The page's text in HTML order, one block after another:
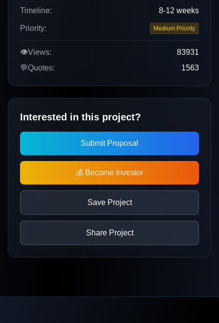
Timeline: 8-12 weeks
Priority: Medium Priority
👁️Views:
83931
💬Quotes: 1563
Interested in this project?
Submit Proposal
💰 Become Investor
Save Project
Share Project